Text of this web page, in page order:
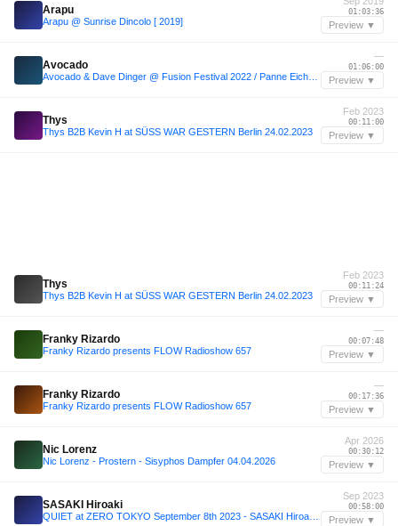
Arapu
Arapu @ Sunrise Dincolo [ 2019]
01:03:36
Preview ▼
Avocado
—
01:06:00
Preview ▼
Thys
Thys B2B Kevin H at SÜSS WAR GESTERN Berlin 24.02.2023
Feb 2023
00:11:00
Preview ▼
Thys
Thys B2B Kevin H at SÜSS WAR GESTERN Berlin 24.02.2023
Feb 2023
00:11:24
Preview ▼
Franky Rizardo
Franky Rizardo presents FLOW Radioshow 657
—
00:07:48
Preview ▼
Franky Rizardo
Franky Rizardo presents FLOW Radioshow 657
—
00:17:36
Preview ▼
Nic Lorenz
Nic Lorenz - Prostern - Sisyphos Dampfer 04.04.2026
Apr 2026
00:30:12
Preview ▼
SASAKI Hiroaki
Sep 2023
00:58:00
Preview ▼